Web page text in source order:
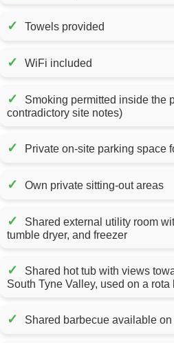
✓ Towels provided
✓ WiFi included
✓
Smoking permitted inside the
contradictory site notes)
✓ Private on-site parking space
✓ Own private sitting-out areas
✓
Shared external utility room
tumble dryer, and freezer
✓
Shared hot tub with views
South Tyne Valley, used on a
✓ Shared barbecue available